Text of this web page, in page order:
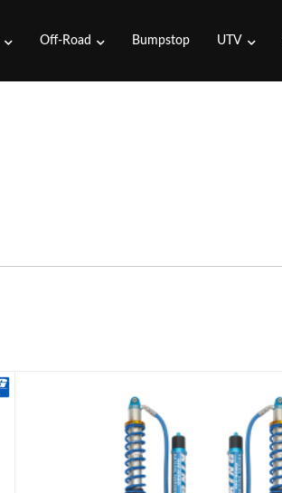
Off-Road Bumpstop UTV